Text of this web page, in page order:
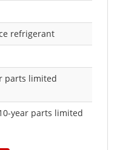
refrigerant
parts limited
year parts limited